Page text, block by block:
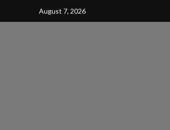
August 7, 2026